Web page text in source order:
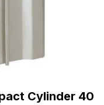
Cylinder 40